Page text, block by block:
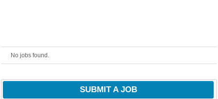
No jobs found.
SUBMIT A JOB